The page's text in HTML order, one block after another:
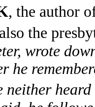
, the author
the
wrote
he